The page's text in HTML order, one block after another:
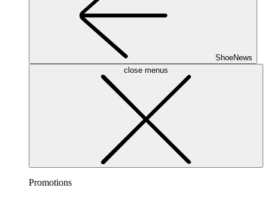
ShoeNews
close menus
Promotions